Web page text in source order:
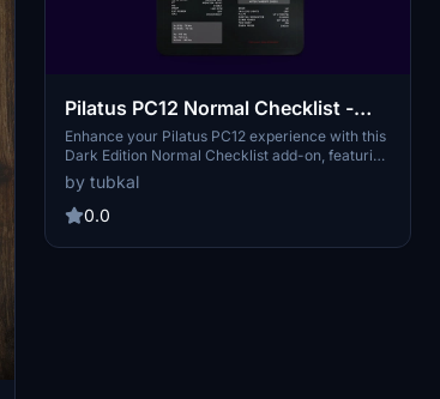
Pilatus PC12 Normal Checklist -
Dark Edition
Enhance your Pilatus PC12 experience with this
Dark Edition Normal Checklist add-on, featuring
detailed Normal Procedures checks, Quick
Reference speeds, and Approach Speeds
references based on real-life POH charts.
comprehensive checklist guide.
by tubkal
0.0